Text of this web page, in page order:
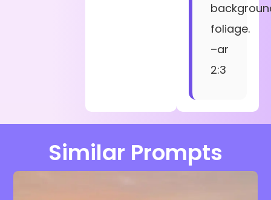
foliage.
–ar
2:3
Similar Prompts